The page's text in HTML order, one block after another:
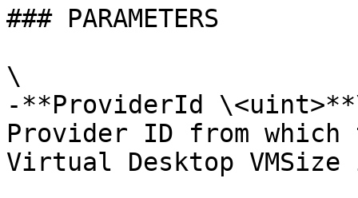
### PARAMETERS
\
-**ProviderId
Provider ID from
Virtual Desktop